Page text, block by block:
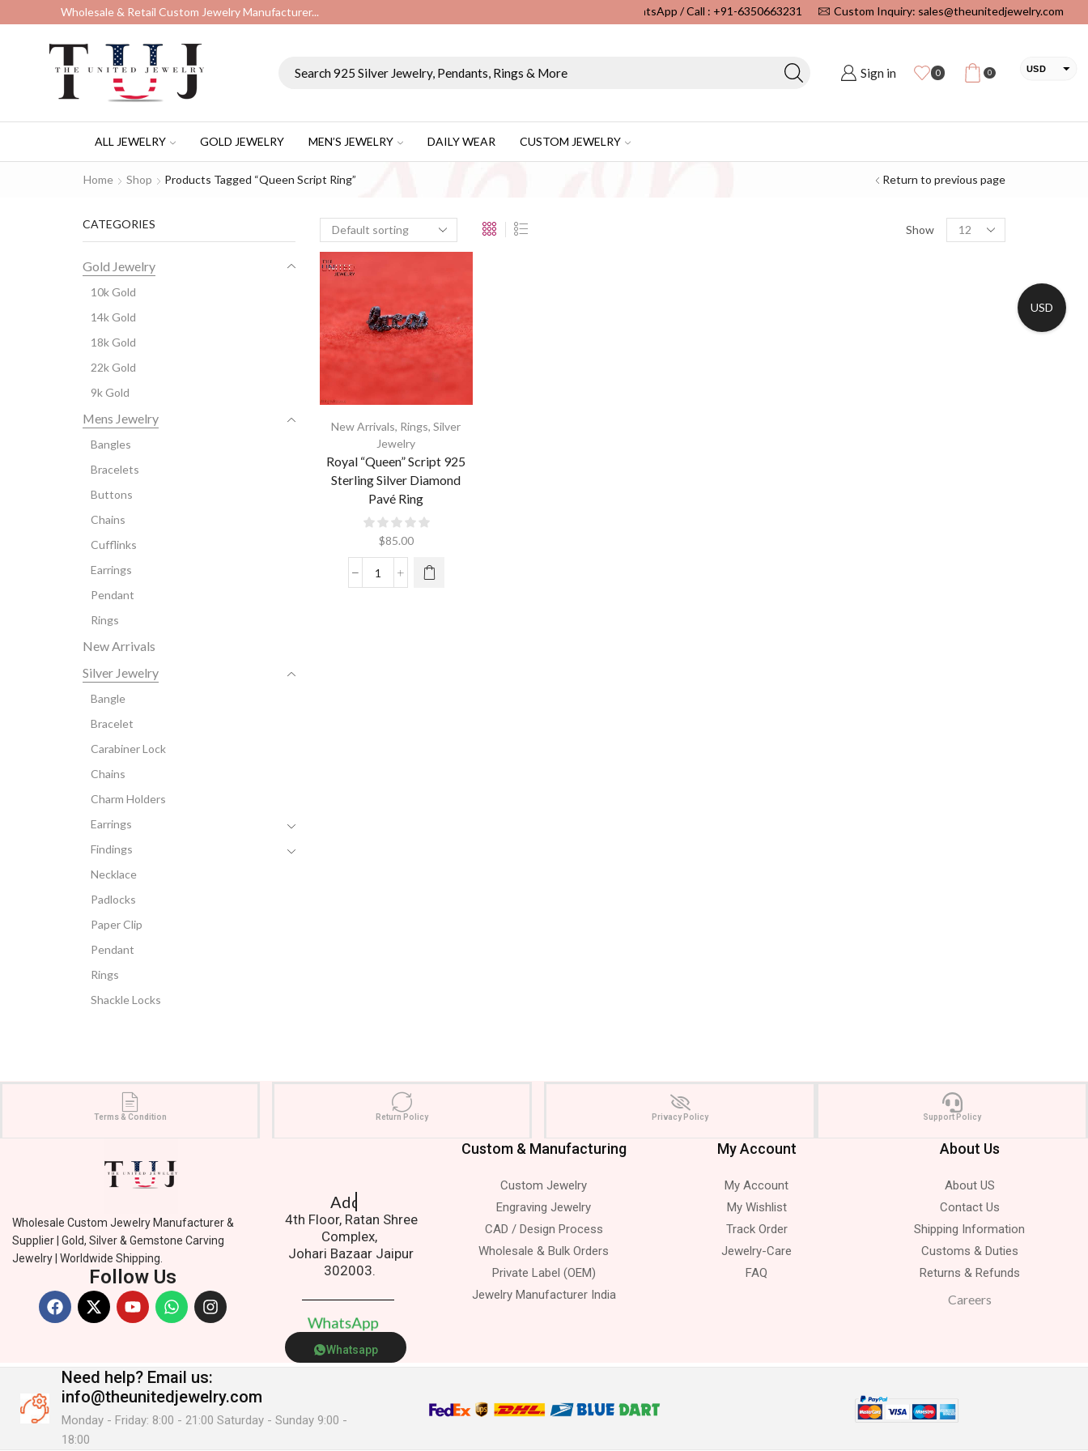
Wholesale & Retail Custom Jewelry Manufacturer... Wholesale & Retail Custom Jewelry Manufacturer...WhatsApp / Call : +91-6350663231 Custom Inquiry: sales@theunitedjewelry.com
Sign in 0 0 USD
ALL JEWELRY GOLD JEWELRY MEN’S JEWELRY DAILY WEAR CUSTOM JEWELRY
Home Shop Products Tagged “Queen Script Ring” Return to previous page
Show
New Arrivals, Rings,Silver
Jewelry
Royal “Queen” Script 925
Sterling Silver Diamond
Pavé Ring
$85.00
CATEGORIES
Gold Jewelry
10k Gold
14k Gold
18k Gold
22k Gold
9k Gold
Mens Jewelry
Bangles
Bracelets
Buttons
Chains
Cufflinks
Earrings
Pendant
Rings
New Arrivals
Silver Jewelry
Bangle
Bracelet
Carabiner Lock
Chains
Charm Holders
Earrings
Findings
Necklace
Padlocks
Paper Clip
Pendant
Rings
Shackle Locks
Terms & Condition Return Policy Privacy Policy Support Policy
Wholesale Custom Jewelry Manufacturer &
Supplier | Gold, Silver & Gemstone Carving
Jewelry | Worldwide Shipping.
Follow Us
Address.
4th Floor, Ratan Shree
Complex,
Johari Bazaar Jaipur
302003.
WhatsApp
Whatsapp
Custom & Manufacturing
Custom Jewelry
Engraving Jewelry
CAD / Design Process
Wholesale & Bulk Orders
Private Label (OEM)
Jewelry Manufacturer India
My Account
My Account
My Wishlist
Track Order
Jewelry-Care
FAQ
About Us
About US
Contact Us
Shipping Information
Customs & Duties
Returns & Refunds
Careers
Need help? Email us:
info@theunitedjewelry.com
Monday - Friday: 8:00 - 21:00 Saturday - Sunday 9:00 -
18:00
USD